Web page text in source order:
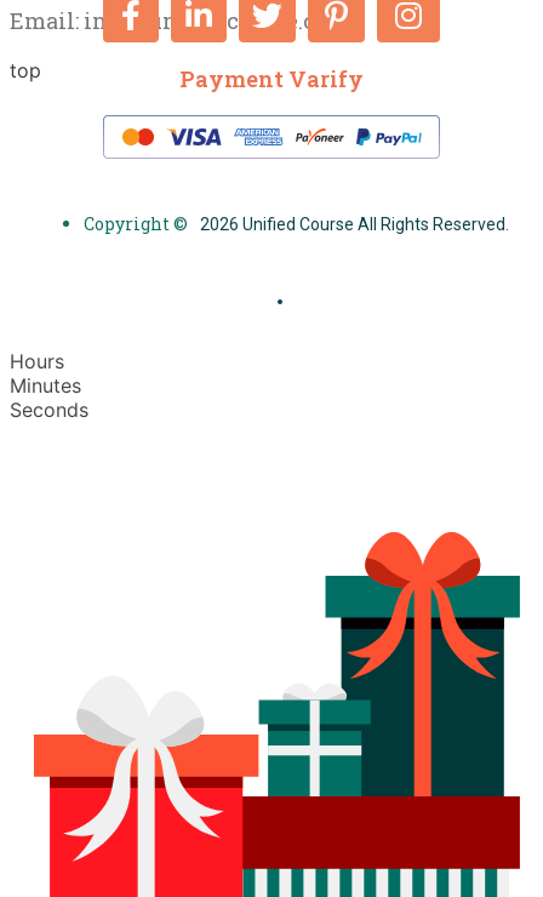
Email: info@unifiedcourse.co.uk
top Payment Varify
Copyright © 2026 Unified Course All Rights Reserved.
Hours
Minutes
Seconds